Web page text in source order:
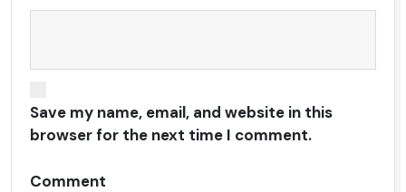
Save my name, email, and website in this
browser for the next time I comment.
Comment